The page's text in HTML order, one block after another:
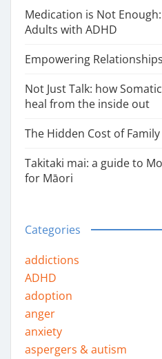
Medication is Not
Adults with ADHD
Empowering Relationships
Not Just Talk: how
heal from the inside out
The Hidden Cost of
Takitaki mai: a guide to
for Māori
Categories
addictions
ADHD
adoption
anger
anxiety
aspergers & autism